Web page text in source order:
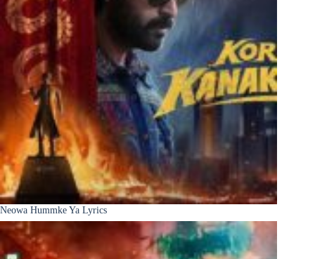
Neowa Hummke Ya Lyrics